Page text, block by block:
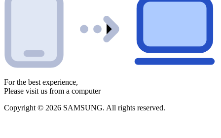
For the best experience,
Please visit us from a computer
Copyright © 2026 SAMSUNG. All rights reserved.